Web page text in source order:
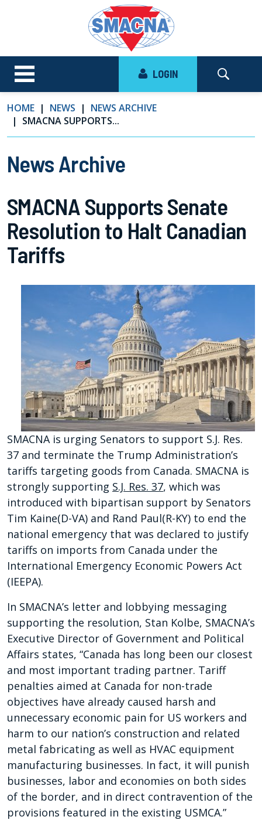
LOGIN
HOME NEWS
NEWS ARCHIVE
SMACNA SUPPORTS...
News Archive
SMACNA Supports Senate
Resolution to Halt Canadian
Tariffs
SMACNA is urging Senators to support S.J. Res.
37 and terminate the Trump Administration’s
tariffs targeting goods from Canada. SMACNA is
strongly supporting S.J. Res. 37, which was
introduced with bipartisan support by Senators
Tim Kaine(D-VA) and Rand Paul(R-KY) to end the
national emergency that was declared to justify
tariffs on imports from Canada under the
International Emergency Economic Powers Act
(IEEPA).
In SMACNA’s letter and lobbying messaging
supporting the resolution, Stan Kolbe, SMACNA’s
Executive Director of Government and Political
Affairs states, “Canada has long been our closest
and most important trading partner. Tariff
penalties aimed at Canada for non-trade
objectives have already caused harsh and
unnecessary economic pain for US workers and
harm to our nation’s construction and related
metal fabricating as well as HVAC equipment
manufacturing businesses. In fact, it will punish
businesses, labor and economies on both sides
of the border, and in direct contravention of the
provisions featured in the existing USMCA.”